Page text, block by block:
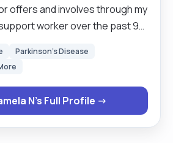
offers and involves through my
worker over the past 9
with elderly with dementia,
behaviour. Through
people l have discovered
working as a team helps
Parkinson's Disease
N's Full Profile →